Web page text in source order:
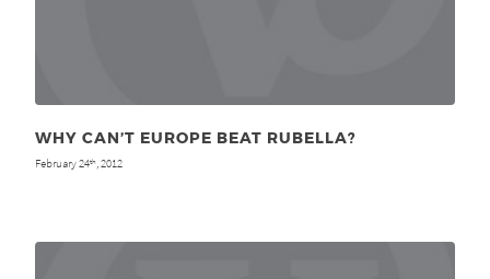
WHY CAN’T EUROPE BEAT RUBELLA?
February 24th, 2012